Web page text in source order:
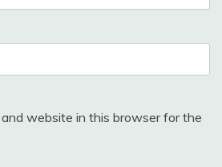
and website in this browser for the